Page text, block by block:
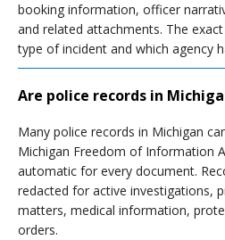
booking information, officer
and related attachments. The
type of incident and which agency
Are police records in
Many police records in Michigan
Michigan Freedom of Information
automatic for every document.
redacted for active investigations,
matters, medical information,
orders.